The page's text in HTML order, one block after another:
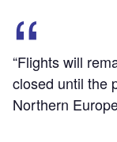
“Flights will
closed until the
Northern